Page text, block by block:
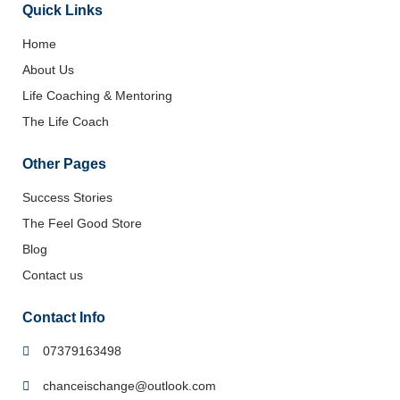
Quick Links
Home
About Us
Life Coaching & Mentoring
The Life Coach
Other Pages
Success Stories
The Feel Good Store
Blog
Contact us
Contact Info
07379163498
chanceischange@outlook.com